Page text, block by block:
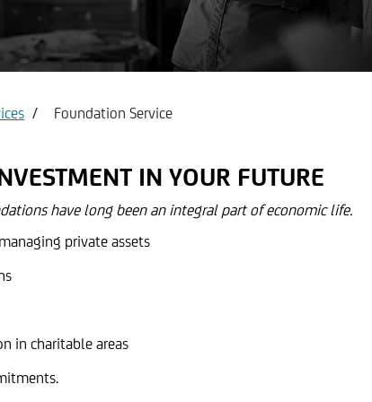
account & Visa Infinite
Foundation Service
IN YOUR FUTURE
have long been an integral part of economic life.
private assets
in charitable areas